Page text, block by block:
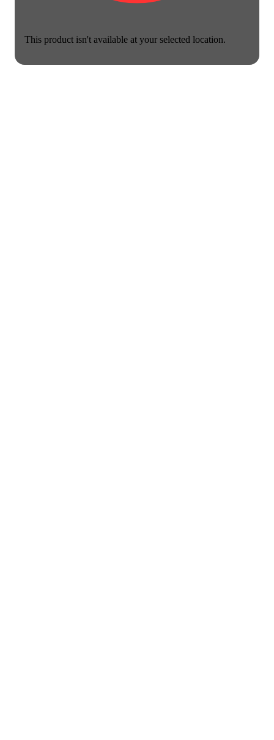
This product isn't available at your selected location.